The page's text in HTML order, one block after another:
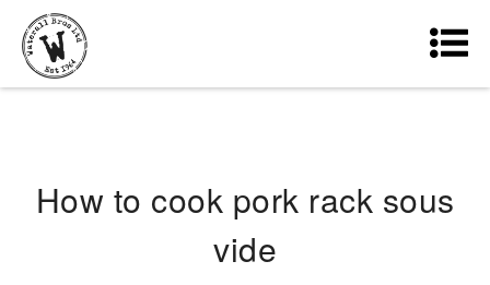
How to cook pork rack sous
vide